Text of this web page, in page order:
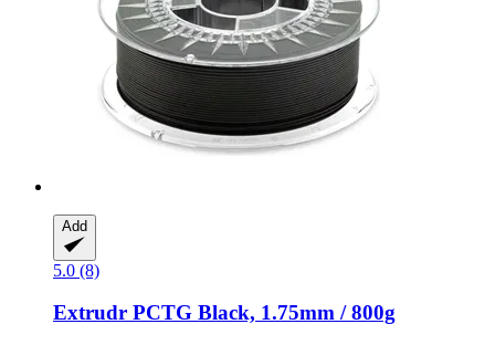
Add
5.0 (8)
Extrudr PCTG Black, 1.75mm / 800g